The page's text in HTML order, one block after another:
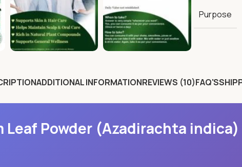
Purpose
ADDITIONAL INFORMATIONREVIEWS (10)FAQ'S
Leaf Powder (Azadirachta indica)